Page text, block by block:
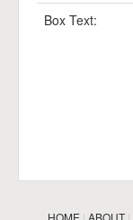
Box Text:
HOME| ABOUT|